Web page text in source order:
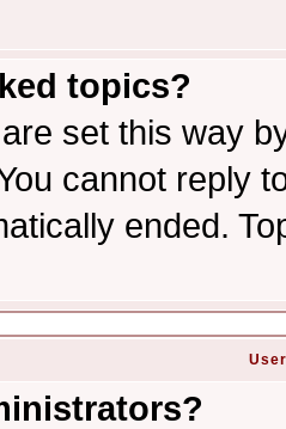
topics?
set this way
cannot reply
ended.